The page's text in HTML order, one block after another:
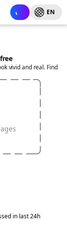
EN
vivid and real. Find
in last 24h